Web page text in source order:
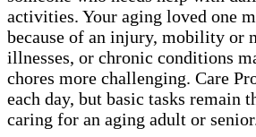
activities. Your aging loved one
because of an injury, mobility or
illnesses, or chronic conditions
chores more challenging. Care
each day, but basic tasks remain
caring for an aging adult or